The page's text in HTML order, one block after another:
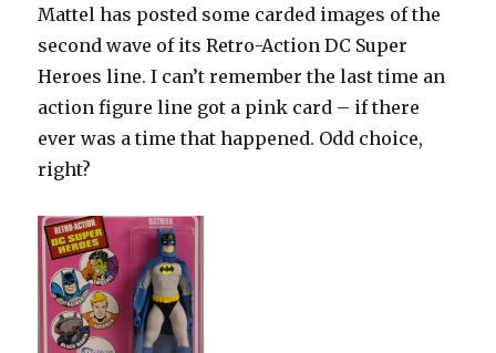
Mattel has posted some carded images of the
second wave of its Retro-Action DC Super
Heroes line. I can’t remember the last time an
action figure line got a pink card – if there
ever was a time that happened. Odd choice,
right?